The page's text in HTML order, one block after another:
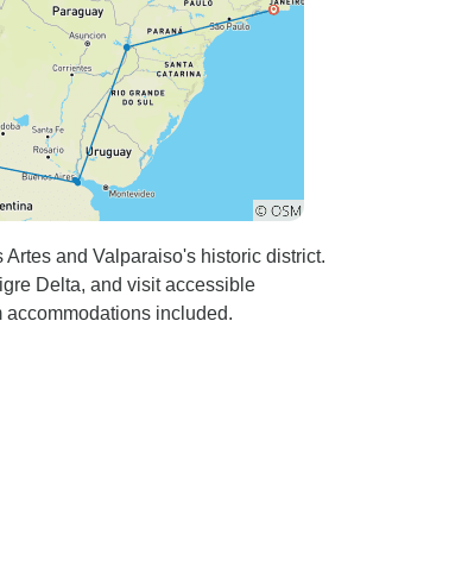
and Valparaiso's historic district.
Delta, and visit accessible
included.